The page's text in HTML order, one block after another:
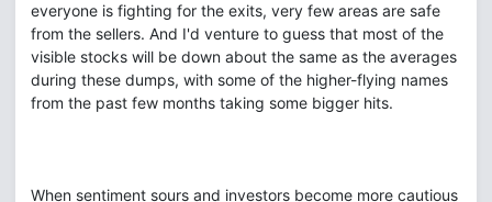
everyone is fighting for the exits, very few areas are safe
from the sellers. And I'd venture to guess that most of the
visible stocks will be down about the same as the averages
during these dumps, with some of the higher-flying names
from the past few months taking some bigger hits.
When sentiment sours and investors become more cautious